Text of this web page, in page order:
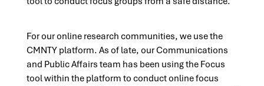
For our online research communities, we use the
CMNTY platform. As of late, our Communications
and Public Affairs team has been using the Focus
tool within the platform to conduct online focus